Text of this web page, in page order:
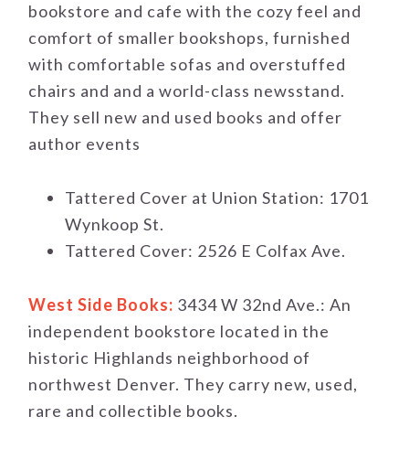
bookstore and cafe with the cozy feel and
comfort of smaller bookshops, furnished
with comfortable sofas and overstuffed
chairs and and a world-class newsstand.
They sell new and used books and offer
author events
Tattered Cover at Union Station: 1701
Wynkoop St.
Tattered Cover: 2526 E Colfax Ave.
West Side Books: 3434 W 32nd Ave.: An
independent bookstore located in the
historic Highlands neighborhood of
northwest Denver. They carry new, used,
rare and collectible books.